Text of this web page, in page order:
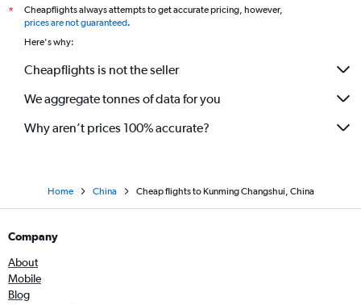
*
Cheapflights always attempts to get accurate pricing, however,
prices are not guaranteed.
Here's why:
Cheapflights is not the seller
We aggregate tonnes of data for you
Why aren’t prices 100% accurate?
Home China Cheap flights to Kunming Changshui, China
Company
About
Mobile
Blog